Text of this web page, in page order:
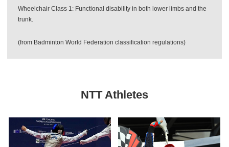
Wheelchair Class 1: Functional disability in both lower limbs and the
trunk.
(from Badminton World Federation classification regulations)
NTT Athletes